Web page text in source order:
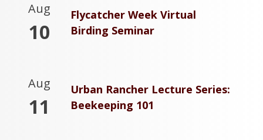
Aug
10
Flycatcher Week Virtual
Birding Seminar
Aug
11
Urban Rancher Lecture Series:
Beekeeping 101